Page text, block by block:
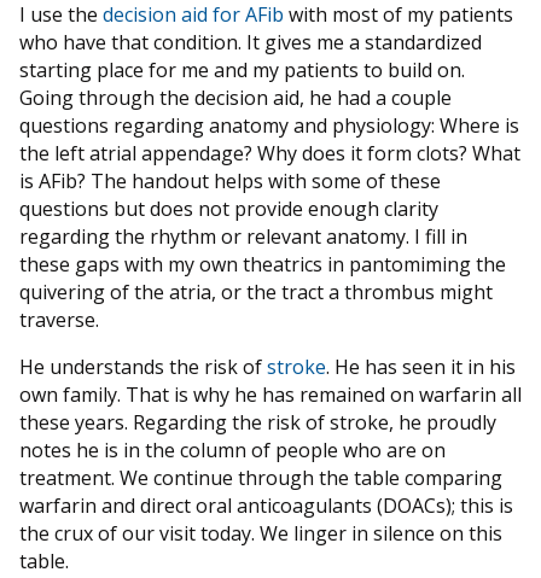
I use the decision aid for AFib with most of my patients
who have that condition. It gives me a standardized
starting place for me and my patients to build on.
Going through the decision aid, he had a couple
questions regarding anatomy and physiology: Where is
the left atrial appendage? Why does it form clots? What
is AFib? The handout helps with some of these
questions but does not provide enough clarity
regarding the rhythm or relevant anatomy. I fill in
these gaps with my own theatrics in pantomiming the
quivering of the atria, or the tract a thrombus might
traverse.
He understands the risk ofstroke. He has seen it in his
own family. That is why he has remained on warfarin all
these years. Regarding the risk of stroke, he proudly
notes he is in the column of people who are on
treatment. We continue through the table comparing
warfarin and direct oral anticoagulants (DOACs); this is
the crux of our visit today. We linger in silence on this
table.